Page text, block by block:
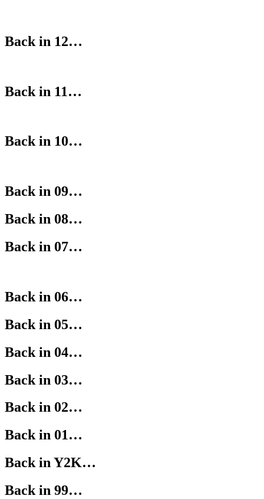
Back in 12…
Back in 11…
Back in 10…
Back in 09…
Back in 08…
Back in 07…
Back in 06…
Back in 05…
Back in 04…
Back in 03…
Back in 02…
Back in 01…
Back in Y2K…
Back in 99…